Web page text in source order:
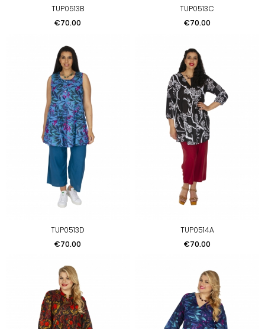
TUP0513B
Price
€70.00
TUP0513C
Price
€70.00
TUP0513D
Price
€70.00
TUP0514A
Price
€70.00